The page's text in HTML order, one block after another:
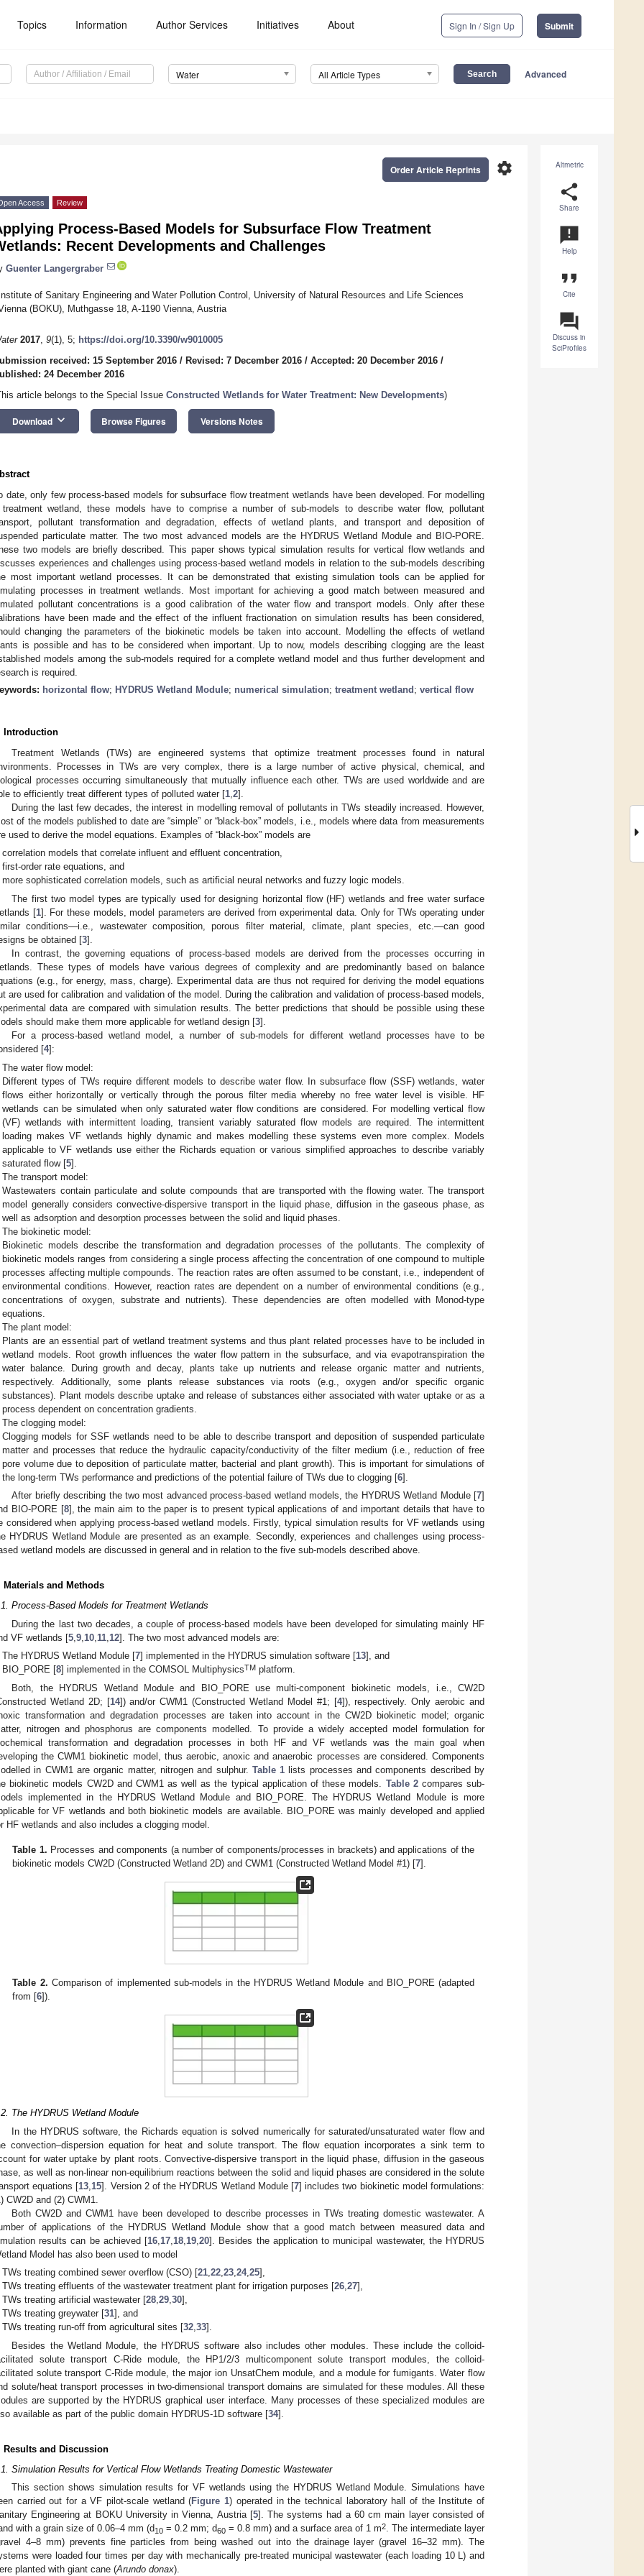
Topics Information Author Services Initiatives About Sign In / Sign Up Submit
Water All Article Types Advanced
Altmetric
share
Share
announcement
Help
format_quote
Cite
question_answer
Discuss in
SciProfiles
settings
Order Article Reprints
Access Review
Process-Based Models for Subsurface Flow Treatment
Recent Developments and Challenges
Guenter Langergraber
of Sanitary Engineering and Water Pollution Control, University of Natural Resources and Life Sciences
(BOKU), Muthgasse 18, A-1190 Vienna, Austria
2017, 9(1), 5; https://doi.org/10.3390/w9010005
received: 15 September 2016 / Revised: 7 December 2016 / Accepted: 20 December 2016 /
24 December 2016
article belongs to the Special Issue Constructed Wetlands for Water Treatment: New Developments)
Download keyboard_arrow_down Browse Figures Versions Notes
date, only few process-based models for subsurface flow treatment wetlands have been developed. For modelling
wetland, these models have to comprise a number of sub-models to describe water flow, pollutant
pollutant transformation and degradation, effects of wetland plants, and transport and deposition of
particulate matter. The two most advanced models are the HYDRUS Wetland Module and BIO-PORE.
two models are briefly described. This paper shows typical simulation results for vertical flow wetlands and
experiences and challenges using process-based wetland models in relation to the sub-models describing
most important wetland processes. It can be demonstrated that existing simulation tools can be applied for
processes in treatment wetlands. Most important for achieving a good match between measured and
pollutant concentrations is a good calibration of the water flow and transport models. Only after these
have been made and the effect of the influent fractionation on simulation results has been considered,
changing the parameters of the biokinetic models be taken into account. Modelling the effects of wetland
is possible and has to be considered when important. Up to now, models describing clogging are the least
models among the sub-models required for a complete wetland model and thus further development and
is required.
horizontal flow; HYDRUS Wetland Module; numerical simulation; treatment wetland ; vertical flow
Introduction
Treatment Wetlands (TWs) are engineered systems that optimize treatment processes found in natural
Processes in TWs are very complex, there is a large number of active physical, chemical, and
processes occurring simultaneously that mutually influence each other. TWs are used worldwide and are
to efficiently treat different types of polluted water [1 2].
During the last few decades, the interest in modelling removal of pollutants in TWs steadily increased. However,
of the models published to date are “simple” or “black-box” models, i.e., models where data from measurements
used to derive the model equations. Examples of “black-box” models are
correlation models that correlate influent and effluent concentration,
first-order rate equations, and
more sophisticated correlation models, such as artificial neural networks and fuzzy logic models.
The first two model types are typically used for designing horizontal flow (HF) wetlands and free water surface
[1]. For these models, model parameters are derived from experimental data. Only for TWs operating under
conditions—i.e., wastewater composition, porous filter material, climate, plant species, etc.—can good
be obtained [3].
In contrast, the governing equations of process-based models are derived from the processes occurring in
These types of models have various degrees of complexity and are predominantly based on balance
(e.g., for energy, mass, charge). Experimental data are thus not required for deriving the model equations
are used for calibration and validation of the model. During the calibration and validation of process-based models,
data are compared with simulation results. The better predictions that should be possible using these
should make them more applicable for wetland design [3].
For a process-based wetland model, a number of sub-models for different wetland processes have to be
[4]:
The water flow model:
Different types of TWs require different models to describe water flow. In subsurface flow (SSF) wetlands, water
flows either horizontally or vertically through the porous filter media whereby no free water level is visible. HF
wetlands can be simulated when only saturated water flow conditions are considered. For modelling vertical flow
(VF) wetlands with intermittent loading, transient variably saturated flow models are required. The intermittent
loading makes VF wetlands highly dynamic and makes modelling these systems even more complex. Models
applicable to VF wetlands use either the Richards equation or various simplified approaches to describe variably
saturated flow [5].
The transport model:
Wastewaters contain particulate and solute compounds that are transported with the flowing water. The transport
model generally considers convective-dispersive transport in the liquid phase, diffusion in the gaseous phase, as
well as adsorption and desorption processes between the solid and liquid phases.
The biokinetic model:
Biokinetic models describe the transformation and degradation processes of the pollutants. The complexity of
biokinetic models ranges from considering a single process affecting the concentration of one compound to multiple
processes affecting multiple compounds. The reaction rates are often assumed to be constant, i.e., independent of
environmental conditions. However, reaction rates are dependent on a number of environmental conditions (e.g.,
concentrations of oxygen, substrate and nutrients). These dependencies are often modelled with Monod-type
equations.
The plant model:
Plants are an essential part of wetland treatment systems and thus plant related processes have to be included in
wetland models. Root growth influences the water flow pattern in the subsurface, and via evapotranspiration the
water balance. During growth and decay, plants take up nutrients and release organic matter and nutrients,
respectively. Additionally, some plants release substances via roots (e.g., oxygen and/or specific organic
substances). Plant models describe uptake and release of substances either associated with water uptake or as a
process dependent on concentration gradients.
The clogging model:
Clogging models for SSF wetlands need to be able to describe transport and deposition of suspended particulate
matter and processes that reduce the hydraulic capacity/conductivity of the filter medium (i.e., reduction of free
pore volume due to deposition of particulate matter, bacterial and plant growth). This is important for simulations of
the long-term TWs performance and predictions of the potential failure of TWs due to clogging [6].
After briefly describing the two most advanced process-based wetland models, the HYDRUS Wetland Module [7]
BIO-PORE [8], the main aim to the paper is to present typical applications of and important details that have to
considered when applying process-based wetland models. Firstly, typical simulation results for VF wetlands using
HYDRUS Wetland Module are presented as an example. Secondly, experiences and challenges using process-
wetland models are discussed in general and in relation to the five sub-models described above.
Materials and Methods
Process-Based Models for Treatment Wetlands
During the last two decades, a couple of process-based models have been developed for simulating mainly HF
VF wetlands [5 9 10 11 12]. The two most advanced models are:
The HYDRUS Wetland Module [7] implemented in the HYDRUS simulation software [13], and
BIO_PORE [8] implemented in the COMSOL MultiphysicsTM platform.
Both, the HYDRUS Wetland Module and BIO_PORE use multi-component biokinetic models, i.e., CW2D
Wetland 2D; [14]) and/or CWM1 (Constructed Wetland Model #1; [4]), respectively. Only aerobic and
transformation and degradation processes are taken into account in the CW2D biokinetic model; organic
nitrogen and phosphorus are components modelled. To provide a widely accepted model formulation for
transformation and degradation processes in both HF and VF wetlands was the main goal when
the CWM1 biokinetic model, thus aerobic, anoxic and anaerobic processes are considered. Components
in CWM1 are organic matter, nitrogen and sulphur. Table 1 lists processes and components described by
biokinetic models CW2D and CWM1 as well as the typical application of these models. Table 2compares sub-
implemented in the HYDRUS Wetland Module and BIO_PORE. The HYDRUS Wetland Module is more
for VF wetlands and both biokinetic models are available. BIO_PORE was mainly developed and applied
HF wetlands and also includes a clogging model.
Table 1. Processes and components (a number of components/processes in brackets) and applications of the
biokinetic models CW2D (Constructed Wetland 2D) and CWM1 (Constructed Wetland Model #1) [7].
Table 2. Comparison of implemented sub-models in the HYDRUS Wetland Module and BIO_PORE (adapted
from [6]).
The HYDRUS Wetland Module
In the HYDRUS software, the Richards equation is solved numerically for saturated/unsaturated water flow and
convection–dispersion equation for heat and solute transport. The flow equation incorporates a sink term to
for water uptake by plant roots. Convective-dispersive transport in the liquid phase, diffusion in the gaseous
as well as non-linear non-equilibrium reactions between the solid and liquid phases are considered in the solute
equations [13 15]. Version 2 of the HYDRUS Wetland Module [7] includes two biokinetic model formulations:
CW2D and (2) CWM1.
Both CW2D and CWM1 have been developed to describe processes in TWs treating domestic wastewater. A
of applications of the HYDRUS Wetland Module show that a good match between measured data and
results can be achieved [16 17 18 19 ,20]. Besides the application to municipal wastewater, the HYDRUS
Model has also been used to model
TWs treating combined sewer overflow (CSO) [21,22,23,24,25],
TWs treating effluents of the wastewater treatment plant for irrigation purposes [26,27],
TWs treating artificial wastewater [28,29,30],
TWs treating greywater [31], and
TWs treating run-off from agricultural sites [32,33].
Besides the Wetland Module, the HYDRUS software also includes other modules. These include the colloid-
solute transport C-Ride module, the HP1/2/3 multicomponent solute transport modules, the colloid-
solute transport C-Ride module, the major ion UnsatChem module, and a module for fumigants. Water flow
solute/heat transport processes in two-dimensional transport domains are simulated for these modules. All these
are supported by the HYDRUS graphical user interface. Many processes of these specialized modules are
available as part of the public domain HYDRUS-1D software [34].
Results and Discussion
Simulation Results for Vertical Flow Wetlands Treating Domestic Wastewater
This section shows simulation results for VF wetlands using the HYDRUS Wetland Module. Simulations have
carried out for a VF pilot-scale wetland (Figure 1) operated in the technical laboratory hall of the Institute of
Engineering at BOKU University in Vienna, Austria [5]. The systems had a 60 cm main layer consisted of
with a grain size of 0.06–4 mm (d10 = 0.2 mm; d60 = 0.8 mm) and a surface area of 1 m2. The intermediate layer
4–8 mm) prevents fine particles from being washed out into the drainage layer (gravel 16–32 mm). The
were loaded four times per day with mechanically pre-treated municipal wastewater (each loading 10 L) and
planted with giant cane (Arundo donax).